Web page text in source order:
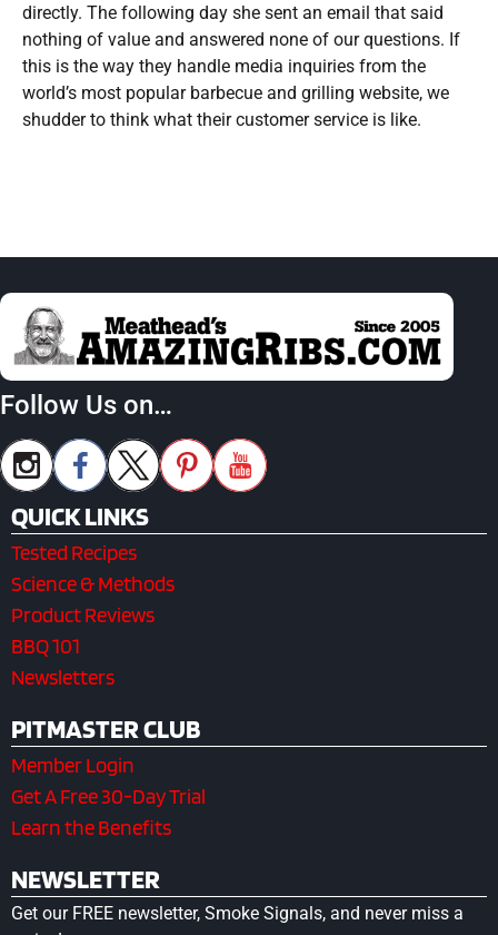
directly. The following day she sent an email that said
nothing of value and answered none of our questions. If
this is the way they handle media inquiries from the
world’s most popular barbecue and grilling website, we
shudder to think what their customer service is like.
Follow Us on…
QUICK LINKS
Tested Recipes
Science & Methods
Product Reviews
BBQ 101
Newsletters
PITMASTER CLUB
Member Login
Get A Free 30-Day Trial
Learn the Benefits
NEWSLETTER
Get our FREE newsletter, Smoke Signals, and never miss a